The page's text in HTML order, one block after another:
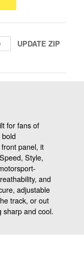
UPDATE ZIP
for fans of
panel, it
Style,
and
adjustable
track, or out
sharp and cool.